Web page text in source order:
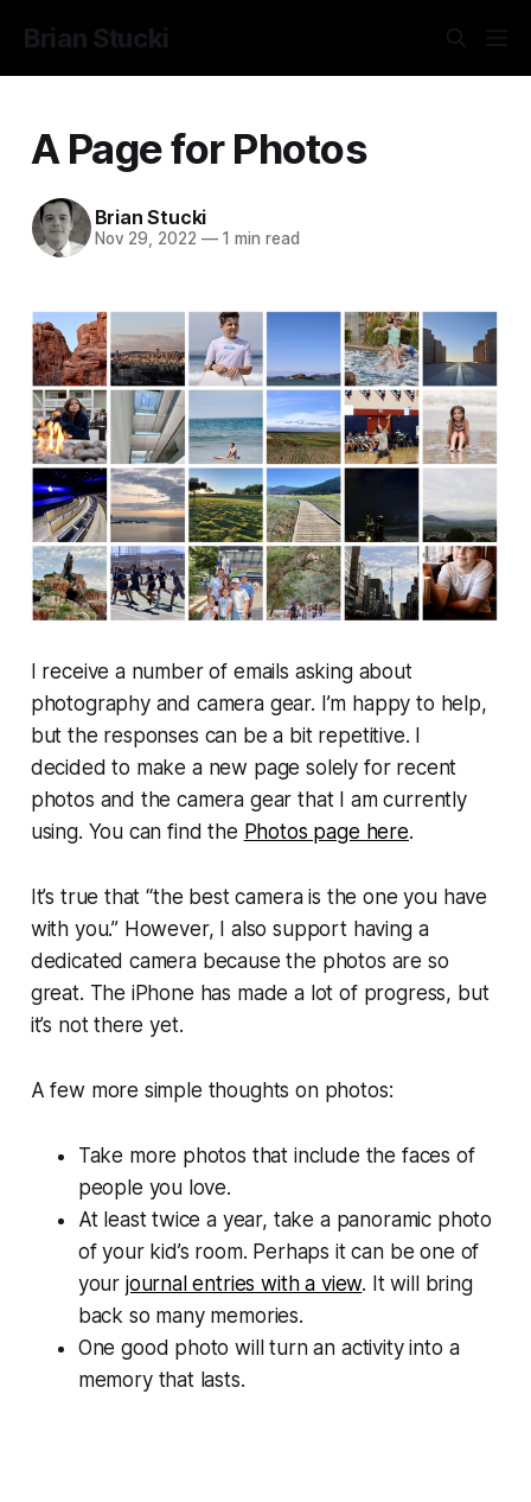
Brian Stucki
A Page for Photos
Brian Stucki
Nov 29, 2022 —1 min read
I receive a number of emails asking about
photography and camera gear. I’m happy to help,
but the responses can be a bit repetitive. I
decided to make a new page solely for recent
photos and the camera gear that I am currently
using. You can find the Photos page here.
It’s true that “the best camera is the one you have
with you.” However, I also support having a
dedicated camera because the photos are so
great. The iPhone has made a lot of progress, but
it’s not there yet.
A few more simple thoughts on photos:
Take more photos that include the faces of
people you love.
At least twice a year, take a panoramic photo
of your kid’s room. Perhaps it can be one of
your journal entries with a view. It will bring
back so many memories.
One good photo will turn an activity into a
memory that lasts.